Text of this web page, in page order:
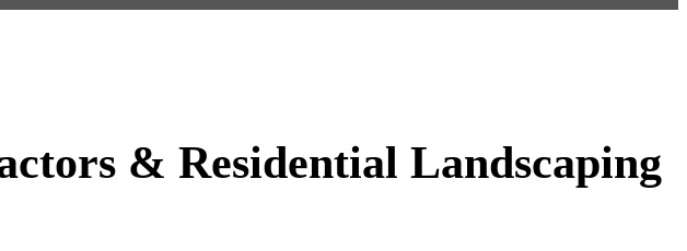
& Residential Landscaping